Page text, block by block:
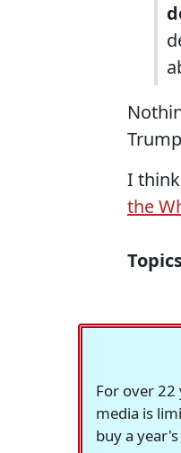
I
the
For over 22
media is
buy a